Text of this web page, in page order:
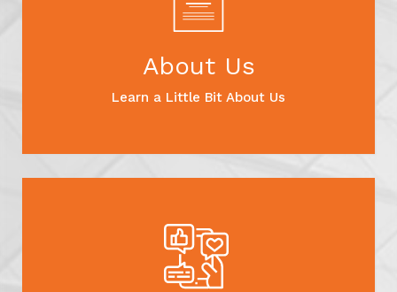
About Us
Learn a Little Bit About Us